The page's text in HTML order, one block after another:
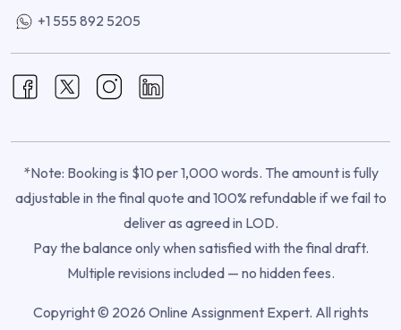
+1 555 892 5205
*Note: Booking is $10 per 1,000 words. The amount is fully
adjustable in the final quote and 100% refundable if we fail to
deliver as agreed in LOD.
Pay the balance only when satisfied with the final draft.
Multiple revisions included — no hidden fees.
Copyright © 2026 Online Assignment Expert. All rights